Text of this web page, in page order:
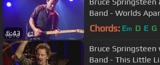
6:43
Band - Worlds
Barcelona)
Chords: Em D E G
Bruce
Band - This Little